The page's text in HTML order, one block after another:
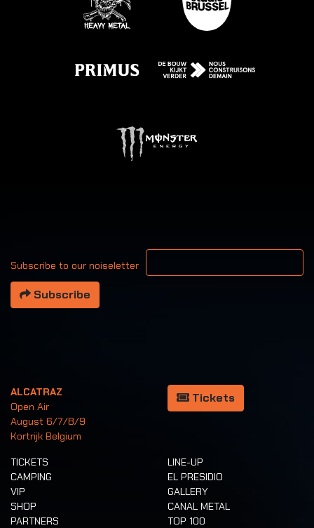
Subscribe to our noiseletter
Your email address
Subscribe
ALCATRAZ
Open Air
August 6/7/8/9
Kortrijk Belgium
Tickets
TICKETS
CAMPING
VIP
SHOP
PARTNERS
LINE-UP
EL PRESIDIO
GALLERY
CANAL METAL
TOP 100